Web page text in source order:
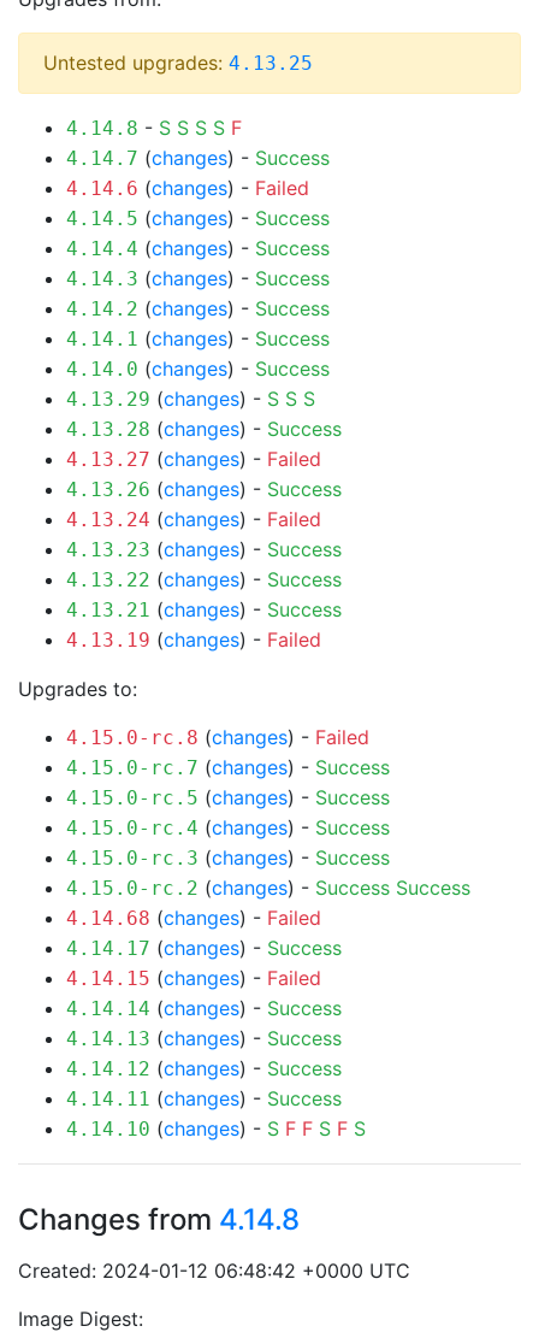
Untested upgrades: 4.13.25
4.14.8 - S S S S F
4.14.7 (changes) - Success
4.14.6 (changes) - Failed
4.14.5 (changes) - Success
4.14.4 (changes) - Success
4.14.3 (changes) - Success
4.14.2 (changes) - Success
4.14.1 (changes) - Success
4.14.0 (changes) - Success
4.13.29 (changes) - S S S
4.13.28 (changes) - Success
4.13.27 (changes) - Failed
4.13.26 (changes) - Success
4.13.24 (changes) - Failed
4.13.23 (changes) - Success
4.13.22 (changes) - Success
4.13.21 (changes) - Success
4.13.19 (changes) - Failed
Upgrades to:
4.15.0-rc.8 (changes) - Failed
4.15.0-rc.7 (changes) - Success
4.15.0-rc.5 (changes) - Success
4.15.0-rc.4 (changes) - Success
4.15.0-rc.3 (changes) - Success
4.15.0-rc.2 (changes) - Success Success
4.14.68 (changes) - Failed
4.14.17 (changes) - Success
4.14.15 (changes) - Failed
4.14.14 (changes) - Success
4.14.13 (changes) - Success
4.14.12 (changes) - Success
4.14.11 (changes) - Success
4.14.10 (changes) - S F F S F S
Changes from 4.14.8
Created: 2024-01-12 06:48:42 +0000 UTC
Image Digest: